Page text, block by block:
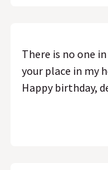
There is no one
your place in my
Happy birthday,